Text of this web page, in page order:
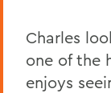
Charles
one of the
enjoys